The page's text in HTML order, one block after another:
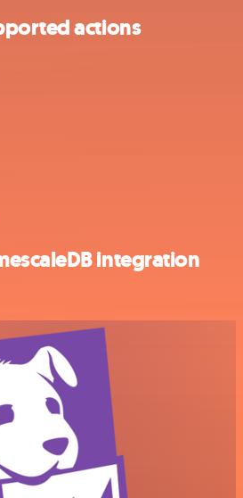
actions
integration